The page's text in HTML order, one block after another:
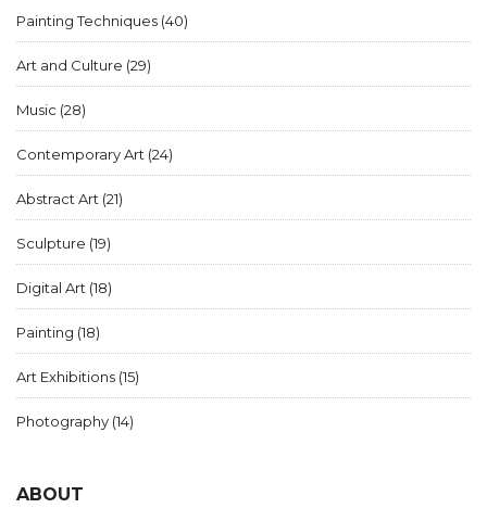
Painting Techniques (40)
Art and Culture (29)
Music (28)
Contemporary Art (24)
Abstract Art (21)
Sculpture (19)
Digital Art (18)
Painting (18)
Art Exhibitions (15)
Photography (14)
ABOUT